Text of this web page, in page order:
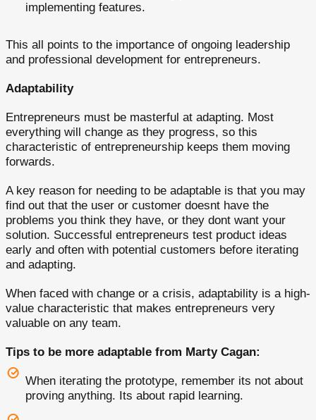
implementing features.
This all points to the importance of ongoing leadership
and professional development for entrepreneurs.
Adaptability
Entrepreneurs must be masterful at adapting. Most
everything will change as they progress, so this
characteristic of entrepreneurship keeps them moving
forwards.
A key reason for needing to be adaptable is that you may
find out that the user or customer doesnt have the
problems you think they have, or they dont want your
solution. Successful entrepreneurs test product ideas
early and often with potential customers before iterating
and adapting.
When faced with change or a crisis, adaptability is a high-
value characteristic that makes entrepreneurs very
valuable on any team.
Tips to be more adaptable from Marty Cagan:
When iterating the prototype, remember its not about
proving anything. Its about rapid learning.